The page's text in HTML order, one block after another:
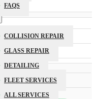
FAQS
COLLISION REPAIR
GLASS REPAIR
DETAILING
FLEET SERVICES
ALL SERVICES